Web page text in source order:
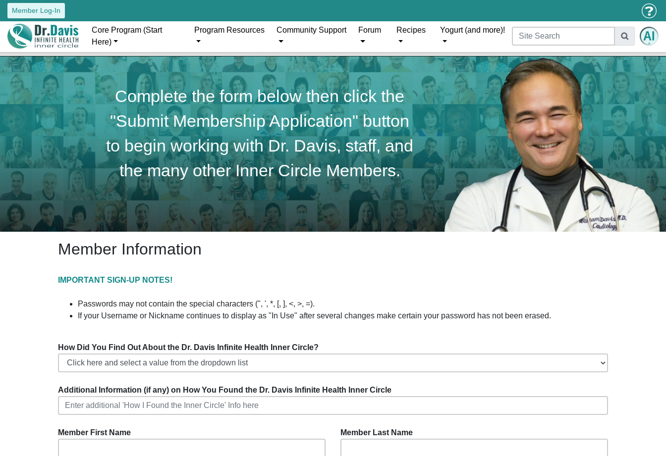
Member Log-In
Core Program (Start
Here)
Program Resources Community Support Forum Recipes Yogurt (and more)!
Complete the form below then click the
"Submit Membership Application" button
to begin working with Dr. Davis, staff, and
the many other Inner Circle Members.
Member Information
IMPORTANT SIGN-UP NOTES!
Passwords may not contain the special characters (", ', *, [, ], <, >, =).
If your Username or Nickname continues to display as "In Use" after several changes make certain your password has not been erased.
How Did You Find Out About the Dr. Davis Infinite Health Inner Circle?
Additional Information (if any) on How You Found the Dr. Davis Infinite Health Inner Circle
Member First Name Member Last Name